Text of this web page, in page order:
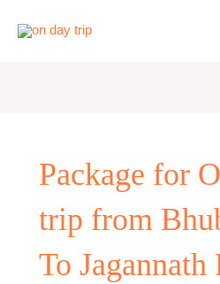
Package for
trip from
To